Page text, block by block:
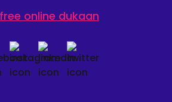
free online dukaan